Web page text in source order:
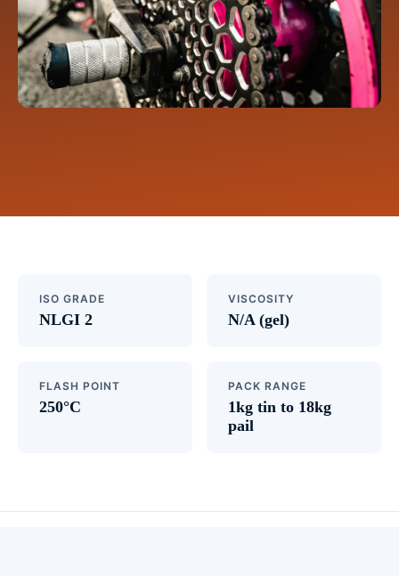
ISO GRADE
NLGI 2
VISCOSITY
N/A (gel)
FLASH POINT
250°C
PACK RANGE
1kg tin to 18kg
pail